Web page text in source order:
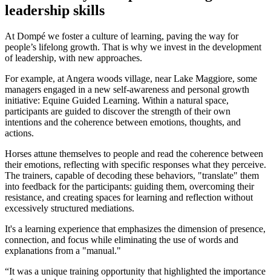
leadership skills
At Dompé we foster a culture of learning, paving the way for
people’s lifelong growth. That is why we invest in the development
of leadership, with new approaches.
For example, at Angera woods village, near Lake Maggiore, some
managers engaged in a new self-awareness and personal growth
initiative: Equine Guided Learning. Within a natural space,
participants are guided to discover the strength of their own
intentions and the coherence between emotions, thoughts, and
actions.
Horses attune themselves to people and read the coherence between
their emotions, reflecting with specific responses what they perceive.
The trainers, capable of decoding these behaviors, "translate" them
into feedback for the participants: guiding them, overcoming their
resistance, and creating spaces for learning and reflection without
excessively structured mediations.
It's a learning experience that emphasizes the dimension of presence,
connection, and focus while eliminating the use of words and
explanations from a "manual."
“It was a unique training opportunity that highlighted the importance